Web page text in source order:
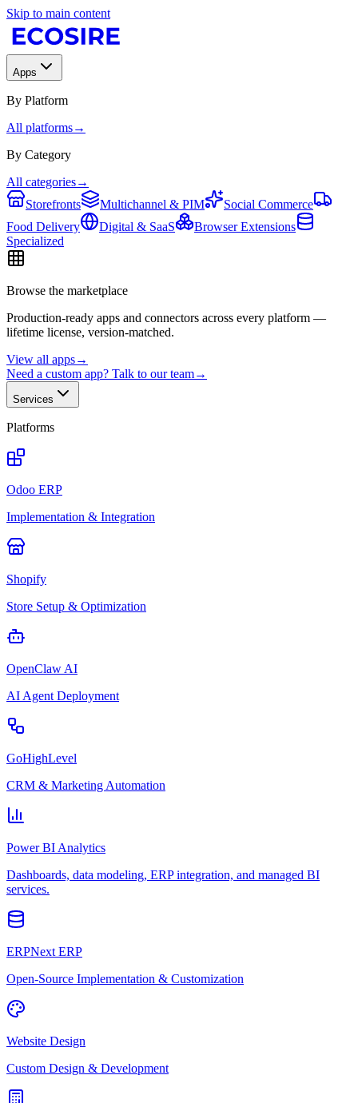
Skip to main content
Apps
By Platform
All platforms→
By Category
All categories→
Storefronts
Multichannel & PIM
Social Commerce
Food Delivery
Digital & SaaS
Browser Extensions
Specialized
Browse the marketplace
Production-ready apps and connectors across every platform —
lifetime license, version-matched.
View all apps→
Need a custom app? Talk to our team→
Services
Platforms
Odoo ERP
Implementation & Integration
Shopify
Store Setup & Optimization
OpenClaw AI
AI Agent Deployment
GoHighLevel
CRM & Marketing Automation
Power BI Analytics
Dashboards, data modeling, ERP integration, and managed BI
services.
ERPNext ERP
Open-Source Implementation & Customization
Website Design
Custom Design & Development